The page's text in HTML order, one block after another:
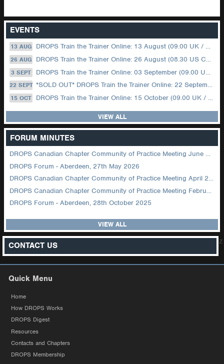
EVENTS
13 AUG DROPS Train the Trainer Online: 13 August (09.00 UK / 12.00 Dubai)
26 AUG DROPS Train the Trainer Online: 26 August (08.30 US Central)
3 SEPT DROPS Train the Trainer Online: 03 September (09.00 UK / 12.00 Dubai)
22 SEPT *SOLD OUT* DROPS Train the Trainer Online: 22 September (08.30 US Central)
15 OCT DROPS Train the Trainer Online: 15 October (09.00 UK / 12.00 Dubai)
VIEW ALL
FORUM MINUTES
DROPS Canadian Chapter Community of Practice Meeting June 2026
DROPS Forum - Aberdeen, 27th May 2026
DROPS Canadian Chapter Community of Practice Meeting April 2026
DROPS Canadian Chapter Community of Practice Meeting February 2026
DROPS Forum - Aberdeen, 28th October 2025
VIEW ALL
CONTACT US z
Quick Menu
Home
How DROPS Works
DROPS Digest
Resources
Contacts and Chapters
DROPS Membership